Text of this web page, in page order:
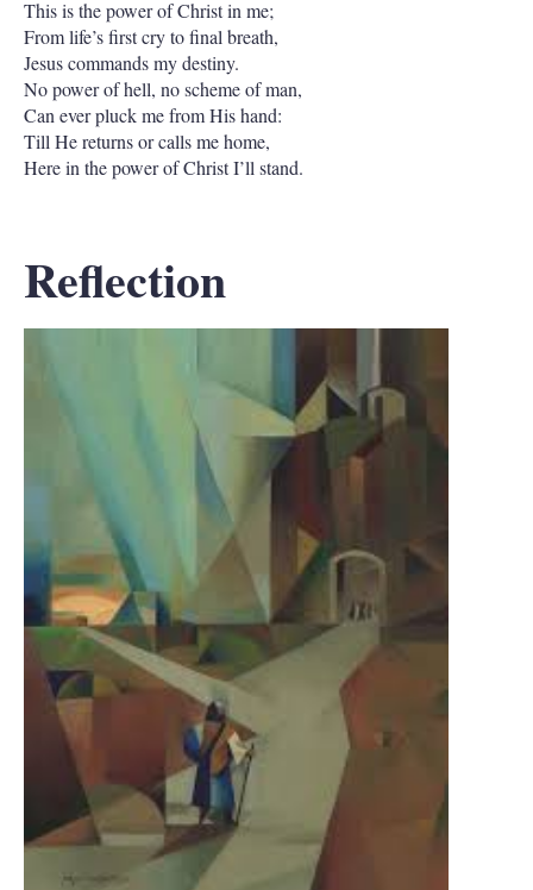
This is the power of Christ in me;
From life’s first cry to final breath,
Jesus commands my destiny.
No power of hell, no scheme of man,
Can ever pluck me from His hand:
Till He returns or calls me home,
Here in the power of Christ I’ll stand.
Reflection